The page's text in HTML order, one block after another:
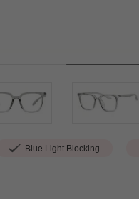
Blue Light Blocking